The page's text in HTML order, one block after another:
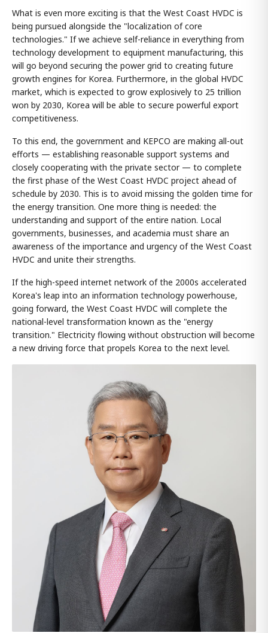
What is even more exciting is that the West Coast HVDC is
being pursued alongside the "localization of core
technologies." If we achieve self-reliance in everything from
technology development to equipment manufacturing, this
will go beyond securing the power grid to creating future
growth engines for Korea. Furthermore, in the global HVDC
market, which is expected to grow explosively to 25 trillion
won by 2030, Korea will be able to secure powerful export
competitiveness.
To this end, the government and KEPCO are making all-out
efforts — establishing reasonable support systems and
closely cooperating with the private sector — to complete
the first phase of the West Coast HVDC project ahead of
schedule by 2030. This is to avoid missing the golden time for
the energy transition. One more thing is needed: the
understanding and support of the entire nation. Local
governments, businesses, and academia must share an
awareness of the importance and urgency of the West Coast
HVDC and unite their strengths.
If the high-speed internet network of the 2000s accelerated
Korea's leap into an information technology powerhouse,
going forward, the West Coast HVDC will complete the
national-level transformation known as the "energy
transition." Electricity flowing without obstruction will become
a new driving force that propels Korea to the next level.